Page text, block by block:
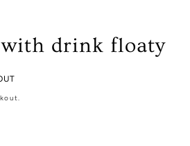
with drink floaty